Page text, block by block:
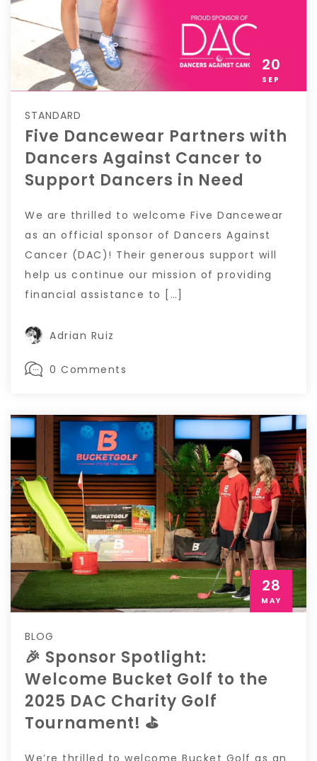
20
SEP
STANDARD
Five Dancewear Partners with
Dancers Against Cancer to
Support Dancers in Need
We are thrilled to welcome Five Dancewear
as an official sponsor of Dancers Against
Cancer (DAC)! Their generous support will
help us continue our mission of providing
financial assistance to […]
Adrian Ruiz
0 Comments
28
MAY
BLOG
🎉 Sponsor Spotlight:
Welcome Bucket Golf to the
2025 DAC Charity Golf
Tournament! ⛳️